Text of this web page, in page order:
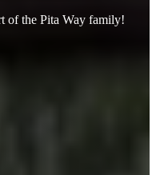
of the Pita Way family!